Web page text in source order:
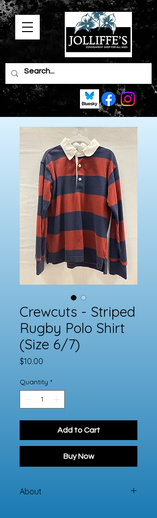
Crewcuts - Striped
Rugby Polo Shirt
(Size 6/7)
$10.00
Quantity *
Add to Cart
Buy Now
About